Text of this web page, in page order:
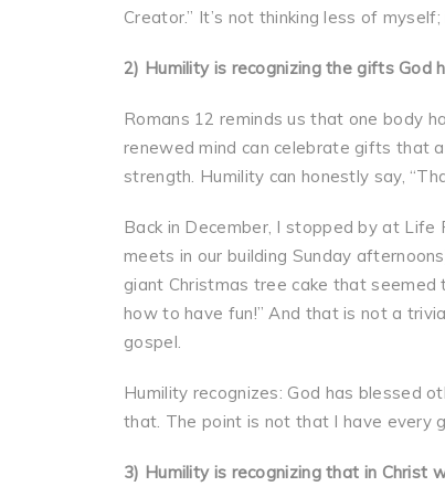
Creator.” It’s not thinking less of
2) Humility is recognizing the gifts God
Romans 12 reminds us that one body
renewed mind can celebrate gifts that
strength. Humility can honestly say,
Back in December, I stopped by at Life
meets in our building Sunday
giant Christmas tree cake that seemed
how to have fun!” And that is not a
gospel.
Humility recognizes: God has blessed
that. The point is not that I have every
3) Humility is recognizing that in Christ